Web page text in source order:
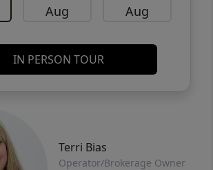
Aug Aug
IN PERSON TOUR
Terri Bias
Operator/Brokerage Owner